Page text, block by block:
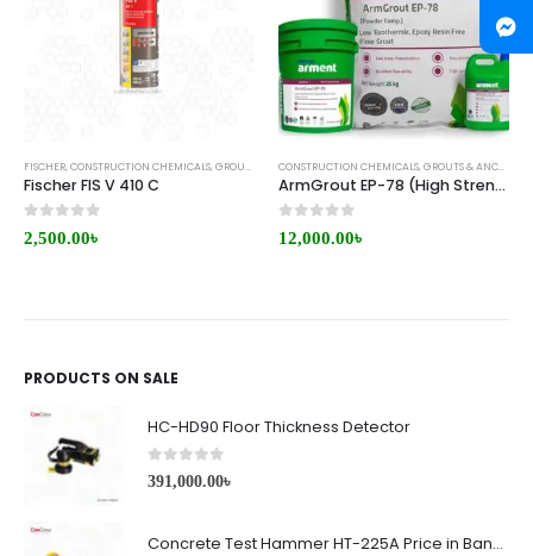
FISCHER, CONSTRUCTION CHEMICALS, GROUTS & ANCHORS ,REPAIR/RETROFITTING
Fischer FIS V 410 C
0 out of 5
2,500.00৳
CONSTRUCTION CHEMICALS, GROUTS & ANCHORS
ArmGrout EP-78 (High Strength Epoxy Grout)
0 out of 5
12,000.00৳
PRODUCTS ON SALE
HC-HD90 Floor Thickness Detector
0out of 5
391,000.00৳
Concrete Test Hammer HT-225A Price in Bangladesh